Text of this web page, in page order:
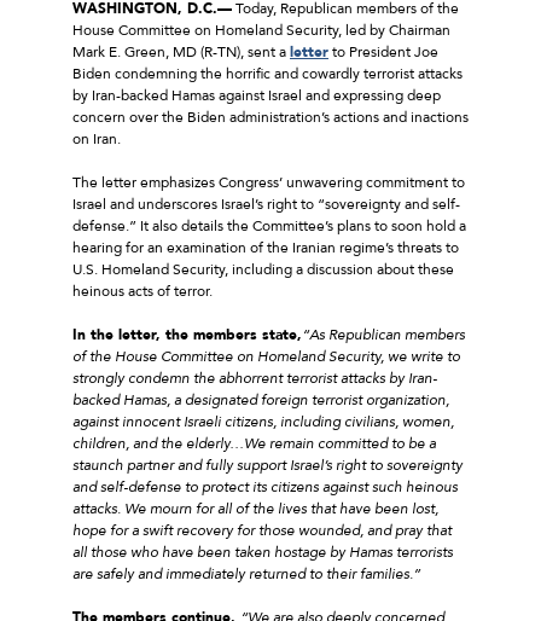
WASHINGTON, D.C.—Today, Republican members of the
House Committee on Homeland Security, led by Chairman
Mark E. Green, MD (R-TN), sent aletterto President Joe
Biden condemning the horrific and cowardly terrorist attacks
by Iran-backed Hamas against Israel and expressing deep
concern over the Biden administration’s actions and inactions
on Iran.
The letter emphasizes Congress’ unwavering commitment to
Israel and underscores Israel’s right to “sovereignty and self-
defense.” It also details the Committee’s plans to soon hold a
hearing for an examination of the Iranian regime’s threats to
U.S. Homeland Security, including a discussion about these
heinous acts of terror.
In the letter, the members state,“As Republican members
of the House Committee on Homeland Security, we write to
strongly condemn the abhorrent terrorist attacks by Iran-
backed Hamas, a designated foreign terrorist organization,
against innocent Israeli citizens, including civilians, women,
children, and the elderly…We remain committed to be a
staunch partner and fully support Israel’s right to sovereignty
and self-defense to protect its citizens against such heinous
attacks. We mourn for all of the lives that have been lost,
hope for a swift recovery for those wounded, and pray that
all those who have been taken hostage by Hamas terrorists
are safely and immediately returned to their families.”